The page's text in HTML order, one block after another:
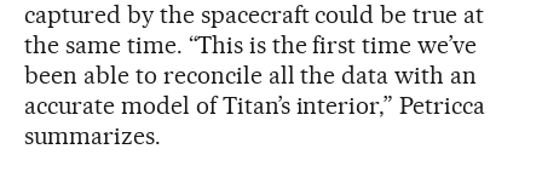
captured by the spacecraft could be true at
the same time. “This is the first time we’ve
been able to reconcile all the data with an
accurate model of Titan’s interior,” Petricca
summarizes.